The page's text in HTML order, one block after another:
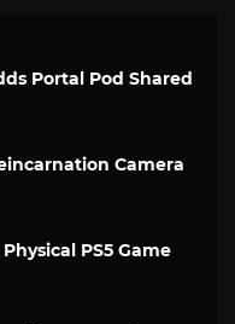
Portal Pod Shared
Camera
PS5 Game